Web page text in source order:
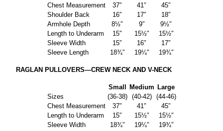
Chest Measurement
37″ 41″
45″
Shoulder Back
16″ 17″
18″
Armhole Depth
8½″ 9″
9½″
Length to Underarm
15″ 15½″
15½″
Sleeve Width
15″ 16″
17″
Sleeve Length
18¾″ 19¼″ 19¾″
RAGLAN PULLOVERS—CREW NECK AND V-NECK
Small Medium Large
Sizes
(36-38) (40-42)
(44-46)
Chest Measurement
37″ 41″
45″
Length to Underarm
15″ 15½″
15½″
Sleeve Width
18¾″ 19¼″
19¾″